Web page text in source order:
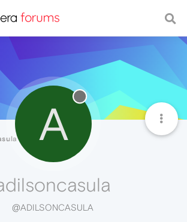
A
@ADILSONCASULA